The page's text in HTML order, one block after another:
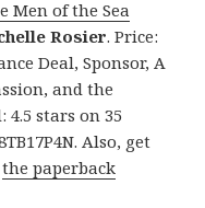
Men of the Sea
Rosier. Price:
Deal, Sponsor, A
and the
stars on 35
Also, get
the paperback